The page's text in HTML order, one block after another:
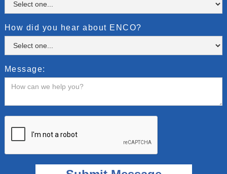
How did you hear about ENCO?
Message: